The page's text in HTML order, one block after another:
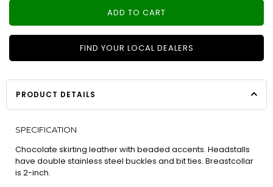
ADD TO CART
FIND YOUR LOCAL DEALERS
PRODUCT DETAILS
SPECIFICATION
Chocolate skirting leather with beaded accents. Headstalls
have double stainless steel buckles and bit ties. Breastcollar
is 2-inch.